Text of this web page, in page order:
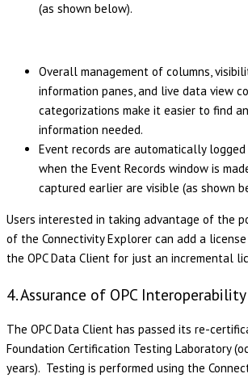
(as shown below).
Overall management of columns,
information panes, and live data view
categorizations make it easier to find
information needed.
Event records are automatically
when the Event Records window is
captured earlier are visible (as shown
Users interested in taking advantage of the
of the Connectivity Explorer can add a
the OPC Data Client for just an incremental
4. Assurance of OPC Interoperability
The OPC Data Client has passed its re-
Foundation Certification Testing Laboratory
years). Testing is performed using the